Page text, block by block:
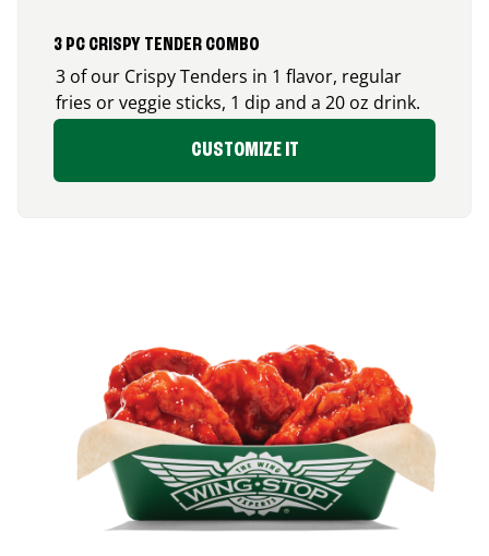
3 PC CRISPY TENDER COMBO
3 of our Crispy Tenders in 1 flavor, regular
fries or veggie sticks, 1 dip and a 20 oz drink.
CUSTOMIZE IT